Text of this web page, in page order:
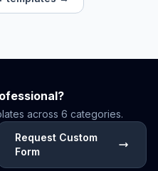
across 6 categories.
Request Custom
Form